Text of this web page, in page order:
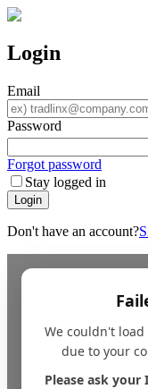
Login
Email
Password
Forgot password
Stay logged in
Login
Don't have an account?
We couldn't
due to your
Please ask